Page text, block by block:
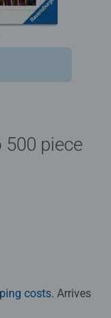
500 piece
costs. Arrives